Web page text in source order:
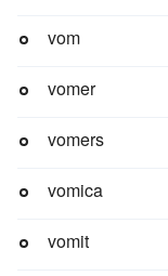
vom
vomer
vomers
vomica
vomit